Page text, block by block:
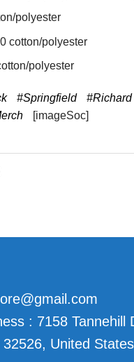
polyester
cotton/polyester
polyester
#Springfield #Richard
[imageSoc]
: 7158 Tannehill
United States